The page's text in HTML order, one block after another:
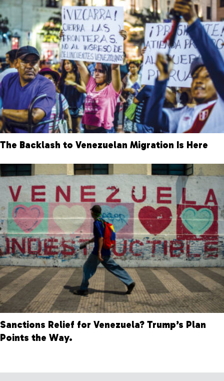
The Backlash to Venezuelan Migration Is Here
Sanctions Relief for Venezuela? Trump’s Plan
Points the Way.